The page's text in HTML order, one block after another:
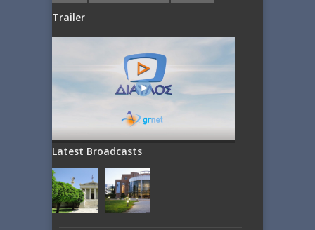
Trailer
Latest Broadcasts